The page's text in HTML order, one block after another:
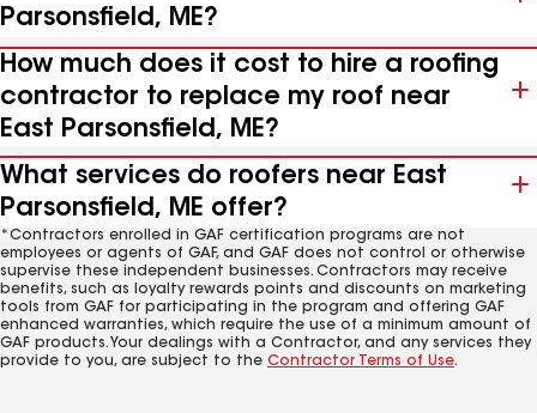
Parsonsfield, ME?
How much does it cost to hire a roofing
contractor to replace my roof near
East Parsonsfield, ME?
What services do roofers near East
Parsonsfield, ME offer?
*Contractors enrolled in GAF certification programs are not
employees or agents of GAF, and GAF does not control or otherwise
supervise these independent businesses. Contractors may receive
benefits, such as loyalty rewards points and discounts on marketing
tools from GAF for participating in the program and offering GAF
enhanced warranties, which require the use of a minimum amount of
GAF products. Your dealings with a Contractor, and any services they
provide to you, are subject to the Contractor Terms of Use.